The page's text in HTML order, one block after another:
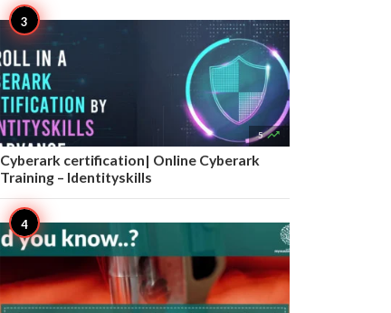
5 
Cyberark certification| Online Cyberark
Training – Identityskills